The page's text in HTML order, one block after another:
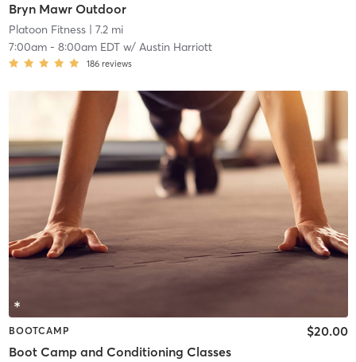
Bryn Mawr Outdoor
Platoon Fitness| 7.2 mi
7:00am- 8:00am EDTw/ Austin Harriott
186 reviews
BOOTCAMP
Boot Camp and Conditioning Classes
$20.00